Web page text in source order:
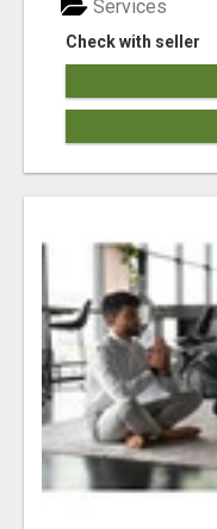
Check with seller
Services